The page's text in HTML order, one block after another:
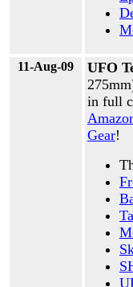
11-Aug-09 UFO
in full
Gear!